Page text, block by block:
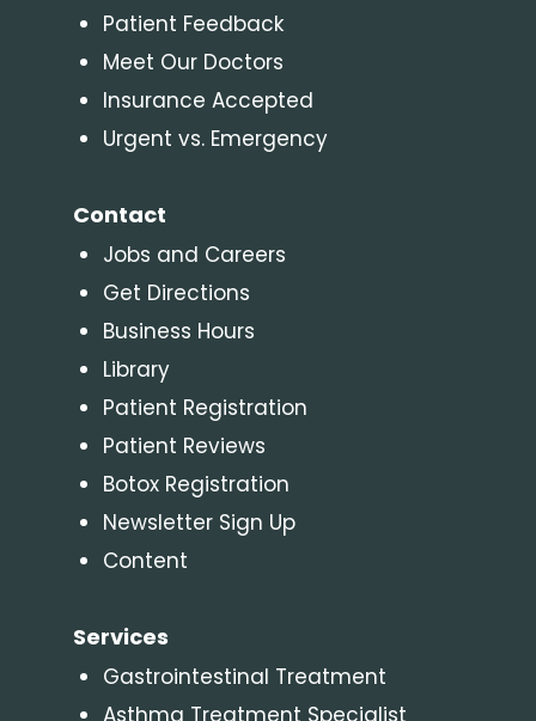
Patient Feedback
Meet Our Doctors
Insurance Accepted
Urgent vs. Emergency
Contact
Jobs and Careers
Get Directions
Business Hours
Library
Patient Registration
Patient Reviews
Botox Registration
Newsletter Sign Up
Content
Services
Gastrointestinal Treatment
Asthma Treatment Specialist